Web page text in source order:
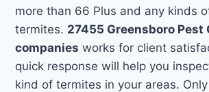
more than 66 Plus and any kinds
termites. 27455 Greensboro Pest
companies works for client
quick response will help you
kind of termites in your areas. Only